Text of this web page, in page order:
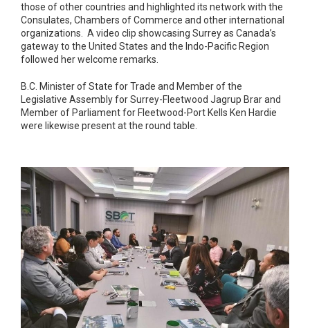
those of other countries and highlighted its network with the
Consulates, Chambers of Commerce and other international
organizations. A video clip showcasing Surrey as Canada’s
gateway to the United States and the Indo-Pacific Region
followed her welcome remarks.
B.C. Minister of State for Trade and Member of the
Legislative Assembly for Surrey-Fleetwood Jagrup Brar and
Member of Parliament for Fleetwood-Port Kells Ken Hardie
were likewise present at the round table.